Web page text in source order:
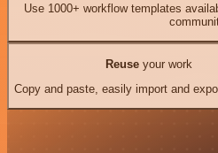
Use 1000+ workflow templates
Reuseyour work
Copy and paste, easily import and